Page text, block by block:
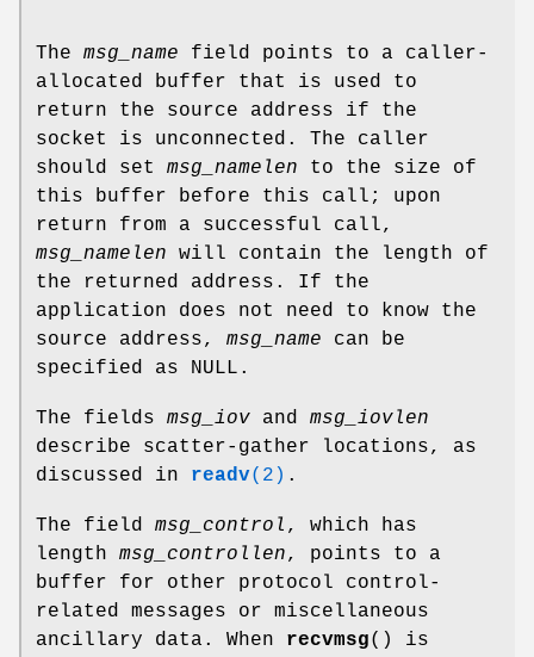
The msg_name field points to a caller-
allocated buffer that is used to
return the source address if the
socket is unconnected. The caller
should set msg_namelen to the size of
this buffer before this call; upon
return from a successful call,
msg_namelen will contain the length of
the returned address. If the
application does not need to know the
source address, msg_name can be
specified as NULL.
The fields msg_iov and msg_iovlen
describe scatter-gather locations, as
discussed in readv(2) .
The field msg_control , which has
length msg_controllen, points to a
buffer for other protocol control-
related messages or miscellaneous
ancillary data. When recvmsg() is